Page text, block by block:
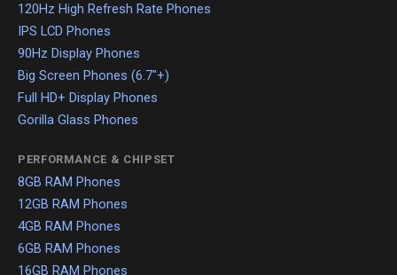
120Hz High Refresh Rate Phones
IPS LCD Phones
90Hz Display Phones
Big Screen Phones (6.7"+)
Full HD+ Display Phones
Gorilla Glass Phones
PERFORMANCE & CHIPSET
8GB RAM Phones
12GB RAM Phones
4GB RAM Phones
6GB RAM Phones
16GB RAM Phones